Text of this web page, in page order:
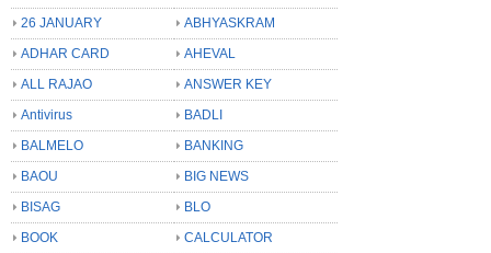
26 JANUARY
ABHYASKRAM
ADHAR CARD
AHEVAL
ALL RAJAO
ANSWER KEY
Antivirus
BADLI
BALMELO
BANKING
BAOU
BIG NEWS
BISAG
BLO
BOOK
CALCULATOR